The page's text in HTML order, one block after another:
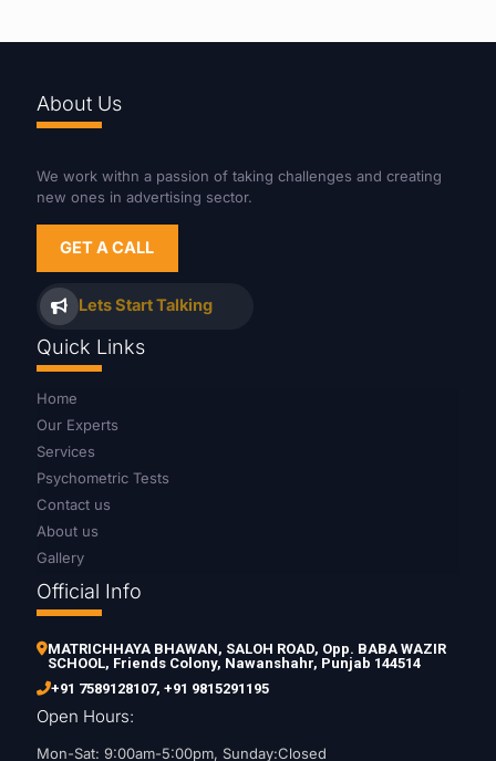
About Us
We work withn a passion of taking challenges and creating
new ones in advertising sector.
GET A CALL
Lets Start Talking
Quick Links
Home
Our Experts
Services
Psychometric Tests
Contact us
About us
Gallery
Official Info
MATRICHHAYA BHAWAN, SALOH ROAD, Opp. BABA WAZIR
SCHOOL, Friends Colony, Nawanshahr, Punjab 144514
+91 7589128107, +91 9815291195
Open Hours:
Mon-Sat: 9:00am-5:00pm, Sunday:Closed